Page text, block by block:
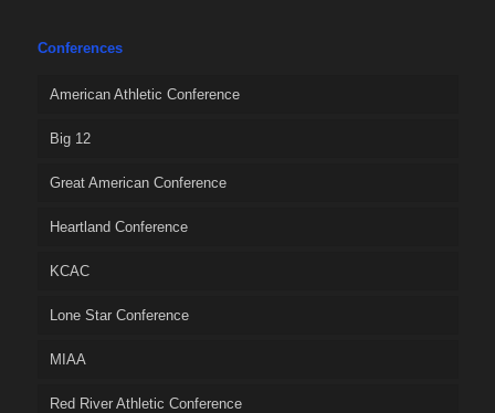
Conferences
American Athletic Conference
Big 12
Great American Conference
Heartland Conference
KCAC
Lone Star Conference
MIAA
Red River Athletic Conference